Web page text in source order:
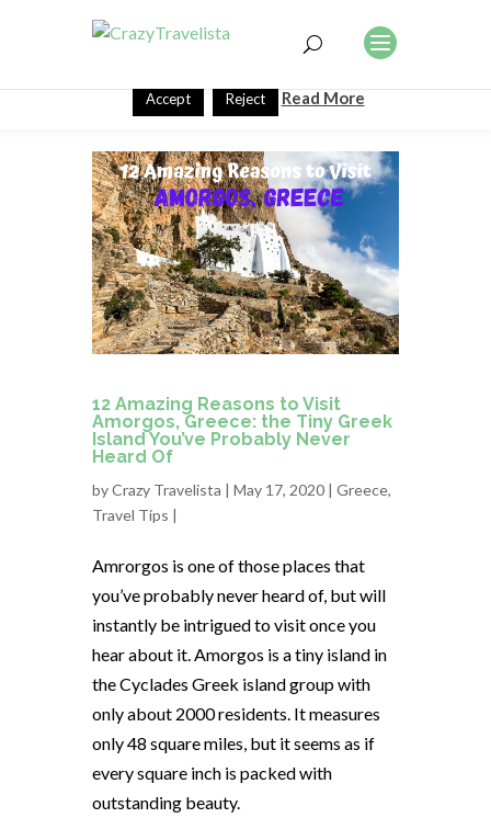
12 Amazing Reasons to Visit
Amorgos, Greece: the Tiny Greek
Island You’ve Probably Never
Heard Of
byCrazy Travelista | May 17, 2020 | Greece,
Travel Tips |
Amrorgos is one of those places that
you’ve probably never heard of, but will
instantly be intrigued to visit once you
hear about it. Amorgos is a tiny island in
the Cyclades Greek island group with
only about 2000 residents. It measures
only 48 square miles, but it seems as if
every square inch is packed with
outstanding beauty.
This website uses cookies to improve your experience. We'll
assume you're ok with this, but you can opt-out if you wish.
Accept Reject Read More